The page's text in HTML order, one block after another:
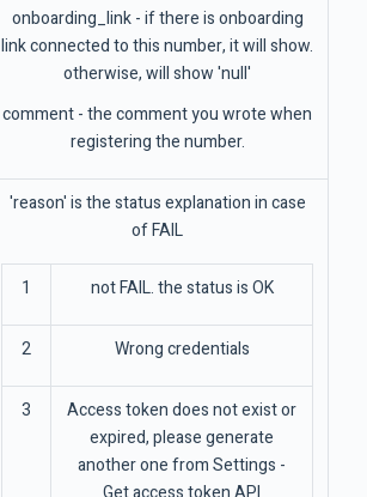
onboarding_link - if there is onboarding
link connected to this number, it will show.
otherwise, will show 'null'
comment - the comment you wrote when
registering the number.
'reason' is the status explanation in case
of FAIL
1 not FAIL. the status is OK
2 Wrong credentials
3
Access token does not exist or
expired, please generate
another one from Settings -